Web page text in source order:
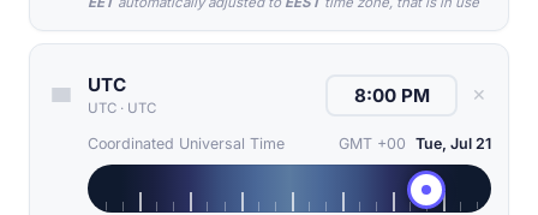
UTC
UTC · UTC
✕
Coordinated Universal Time GMT +00 Tue, Jul 21